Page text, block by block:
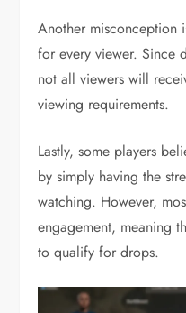
Another misconception
for every viewer. Since
not all viewers will
viewing requirements.
Lastly, some players
by simply having the
watching. However,
engagement, meaning
to qualify for drops.